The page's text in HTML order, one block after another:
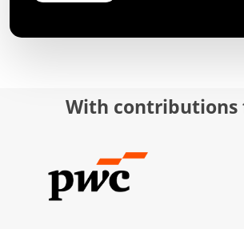
With contributions